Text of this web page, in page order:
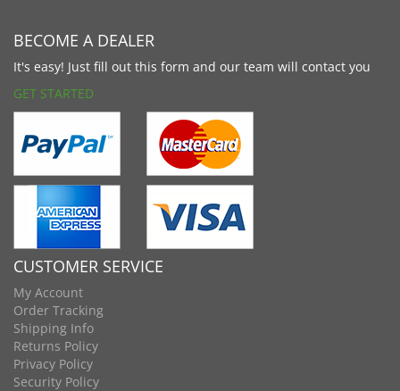
BECOME A DEALER
It's easy! Just fill out this form and our team will contact you
GET STARTED
CUSTOMER SERVICE
My Account
Order Tracking
Shipping Info
Returns Policy
Privacy Policy
Security Policy